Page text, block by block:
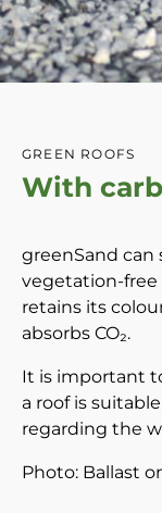
GREEN ROOFS
With
greenSand can
vegetation-free
retains its
absorbs CO₂.
It is important
a roof is
regarding the
Photo: Ballast